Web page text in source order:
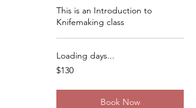
This is an Introduction to
Knifemaking class
Loading days...
130
US
$130
Book Now